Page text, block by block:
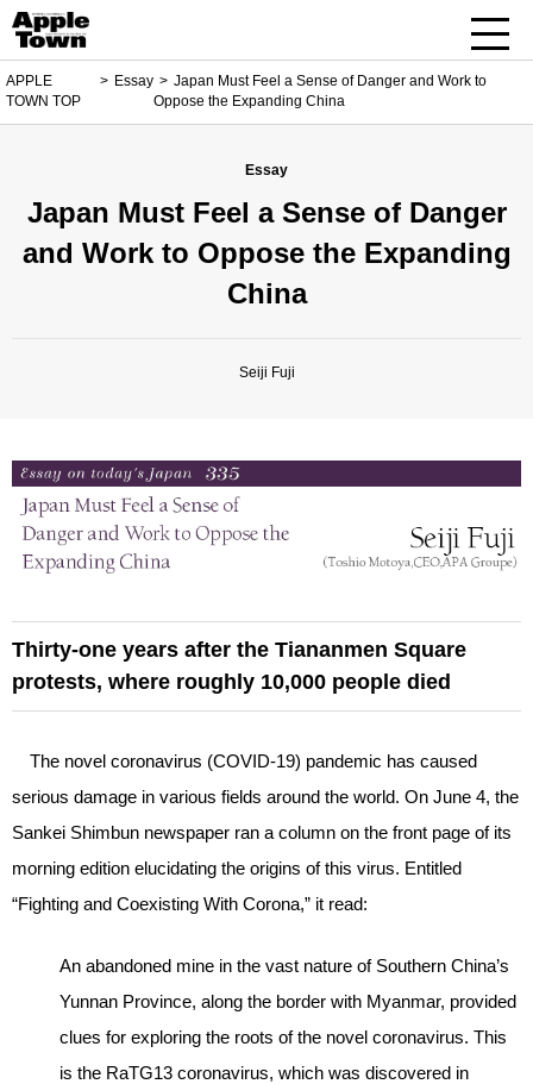
APPLE
TOWN TOP
Essay
Japan Must Feel a Sense of Danger and Work to
Oppose the Expanding China
Essay
Japan Must Feel a Sense of Danger
and Work to Oppose the Expanding
China
Seiji Fuji
Thirty-one years after the Tiananmen Square
protests, where roughly 10,000 people died
The novel coronavirus (COVID-19) pandemic has caused
serious damage in various fields around the world. On June 4, the
Sankei Shimbun newspaper ran a column on the front page of its
morning edition elucidating the origins of this virus. Entitled
“Fighting and Coexisting With Corona,” it read:
An abandoned mine in the vast nature of Southern China’s
Yunnan Province, along the border with Myanmar, provided
clues for exploring the roots of the novel coronavirus. This
is the RaTG13 coronavirus, which was discovered in